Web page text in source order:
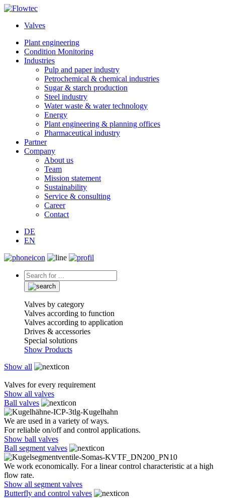
Skip
contentValves
Plant engineering
Condition Monitoring
Industries
Pulp and paper industry
Petrochemical & chemical industries
Sugar & starch production
Steel industry
Water waste & water technology
Energy
Plant engineering & planning offices
Pharmaceutical industry
Partner
Company
About us
Team
Mission statement
Sustainability
Service & consulting
Career
Contact
DE
EN
Valves by category
Valves according to function
Valves according to application
Drives & accessories
Special solutions
Show Products
Show all
Valves for every requirement
Show all valves
Ball valves
We are used in a variety of ways.
For reliable on/off and control applications.
Show ball valves
Ball segment valves
We work economically. For a linear control characteristic at a high
flow rate.
Show all segment valves
Butterfly and control valves